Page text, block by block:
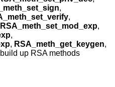
,
,
RSA_meth_set_mod_exp,
,
, RSA_meth_get_keygen,
build up RSA methods